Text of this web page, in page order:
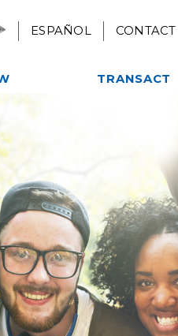
ESPAÑOL CONTACT
& More
Credit
TRANSACT
Alliance One ATM
Online & Mobile
Banking